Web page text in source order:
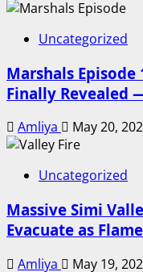
Uncategorized
Marshals Episode
Finally Revealed
Amliya May 20,
Uncategorized
Massive Simi
Evacuate as
Amliya May 19,